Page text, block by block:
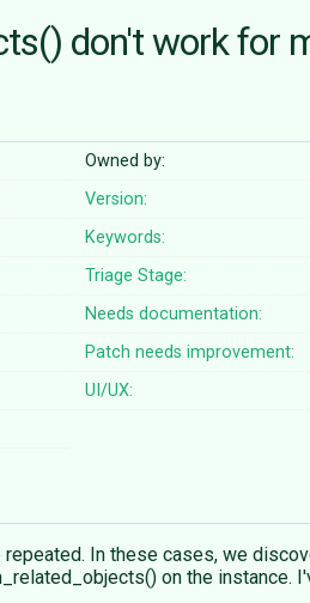
don't work for
Owned by:
Version:
Keywords:
Triage Stage:
Needs documentation:
Patch needs improvement:
UI/UX:
In these cases, we
on the instance.